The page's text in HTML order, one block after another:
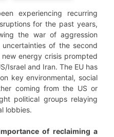
experiencing recurring
for the past years,
the war of aggression
of the second
energy crisis prompted
Israel and Iran. The EU has
key environmental, social
coming from the US or
political groups relaying
lobbies.
of reclaiming a